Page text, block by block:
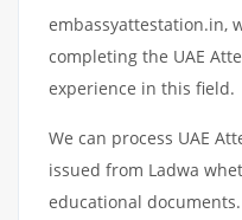
embassyattestation.in,
completing the UAE
experience in this field.
We can process UAE
issued from Ladwa
educational